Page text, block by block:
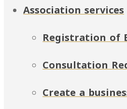
Association services
Registration of
Consultation
Create a